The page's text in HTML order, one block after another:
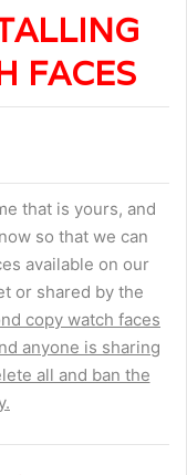
FACES
that is yours, and
so that we can
available on our
or shared by the
copy watch faces
anyone is sharing
all and ban the